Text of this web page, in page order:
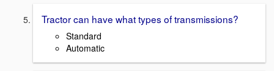
Tractor can have what types of transmissions?
Standard
Automatic